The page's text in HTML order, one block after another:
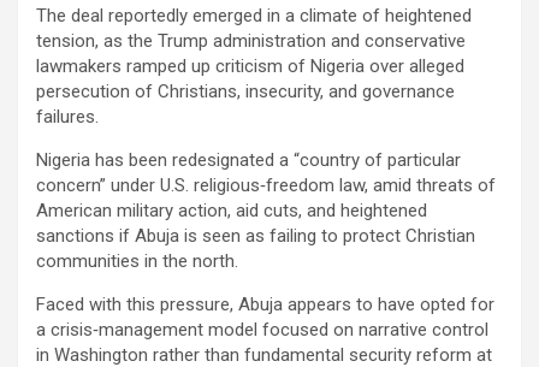
The deal reportedly emerged in a climate of heightened
tension, as the Trump administration and conservative
lawmakers ramped up criticism of Nigeria over alleged
persecution of Christians, insecurity, and governance
failures.
Nigeria has been redesignated a “country of particular
concern” under U.S. religious‑freedom law, amid threats of
American military action, aid cuts, and heightened
sanctions if Abuja is seen as failing to protect Christian
communities in the north.
Faced with this pressure, Abuja appears to have opted for
a crisis‑management model focused on narrative control
in Washington rather than fundamental security reform at